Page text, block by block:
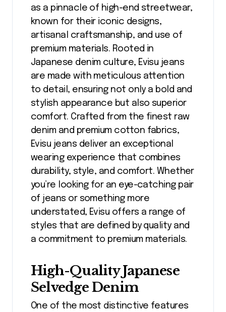
as a pinnacle of high-end streetwear,
known for their iconic designs,
artisanal craftsmanship, and use of
premium materials. Rooted in
Japanese denim culture, Evisu jeans
are made with meticulous attention
to detail, ensuring not only a bold and
stylish appearance but also superior
comfort. Crafted from the finest raw
denim and premium cotton fabrics,
Evisu jeans deliver an exceptional
wearing experience that combines
durability, style, and comfort. Whether
you’re looking for an eye-catching pair
of jeans or something more
understated, Evisu offers a range of
styles that are defined by quality and
a commitment to premium materials.
High-Quality Japanese
Selvedge Denim
One of the most distinctive features